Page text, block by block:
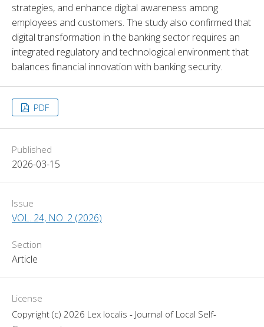
strategies, and enhance digital awareness among
employees and customers. The study also confirmed that
digital transformation in the banking sector requires an
integrated regulatory and technological environment that
balances financial innovation with banking security.
PDF
Published
2026-03-15
Issue
VOL. 24, NO. 2 (2026)
Section
Article
License
Copyright (c) 2026 Lex localis - Journal of Local Self-